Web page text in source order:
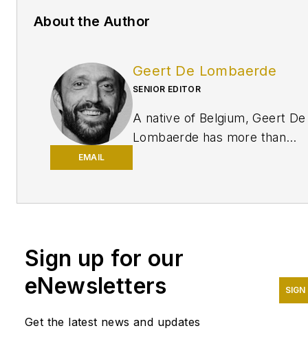
About the Author
EMAIL
Geert De Lombaerde
SENIOR EDITOR
A native of Belgium, Geert De
Lombaerde has more than
Media publications
FleetOwner, Oil & Gas
a degree in journalism from
Sign up for our
eNewsletters
Get the latest news and updates
SIGN